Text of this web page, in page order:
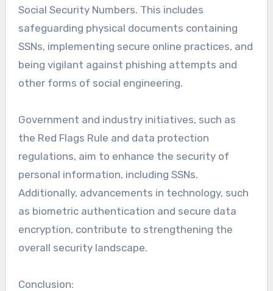
Social Security Numbers. This includes
safeguarding physical documents containing
SSNs, implementing secure online practices, and
being vigilant against phishing attempts and
other forms of social engineering.
Government and industry initiatives, such as
the Red Flags Rule and data protection
regulations, aim to enhance the security of
personal information, including SSNs.
Additionally, advancements in technology, such
as biometric authentication and secure data
encryption, contribute to strengthening the
overall security landscape.
Conclusion: